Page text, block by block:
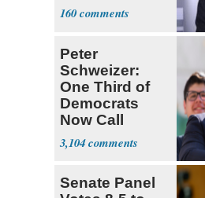
160
Peter
Schweizer:
One Third of
Democrats
Now Call
Themselves
Socialists
3,104
Senate Panel